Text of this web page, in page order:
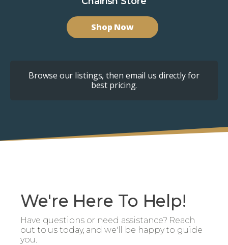
Shop Now
Browse our listings, then email us directly for
best pricing.
We're Here To Help!
Have questions or need assistance? Reach
out to us today, and we'll be happy to guide
you.